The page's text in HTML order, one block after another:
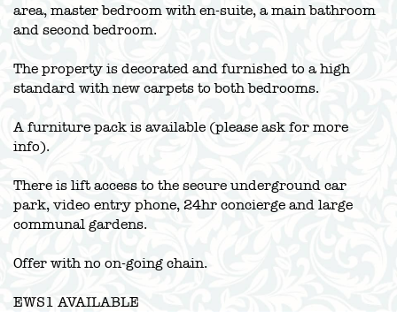
area, master bedroom with en-suite, a main bathroom
and second bedroom.
The property is decorated and furnished to a high
standard with new carpets to both bedrooms.
A furniture pack is available (please ask for more
info).
There is lift access to the secure underground car
park, video entry phone, 24hr concierge and large
communal gardens.
Offer with no on-going chain.
EWS1 AVAILABLE